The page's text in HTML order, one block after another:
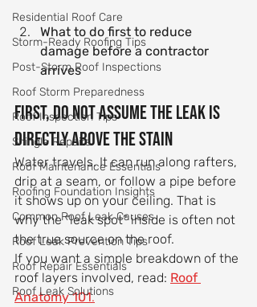
Residential Roof Care
Storm-Ready Roofing Tips
Post-Storm Roof Inspections
Roof Storm Preparedness
Roof Inspection Tips
Shingle Repairs
Roof Maintenance Essentials
Roofing Foundation Insights
Common Roof Leak Causes
Roof Leak Prevention Tips
Roof Repair Essentials
Roof Leak Solutions
What to do first to reduce
damage before a contractor
arrives
First, do not assume the leak is
directly above the stain
Water travels. It can run along rafters,
drip at a seam, or follow a pipe before
it shows up on your ceiling. That is
why the “leak spot” inside is often not
the true source on the roof.
If you want a simple breakdown of the
roof layers involved, read: Roof
Anatomy 101.